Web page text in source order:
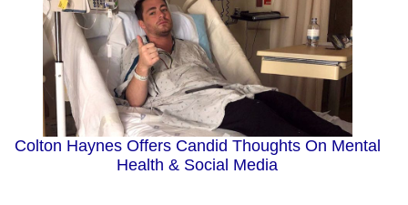
Colton Haynes Offers Candid Thoughts On Mental
Health & Social Media